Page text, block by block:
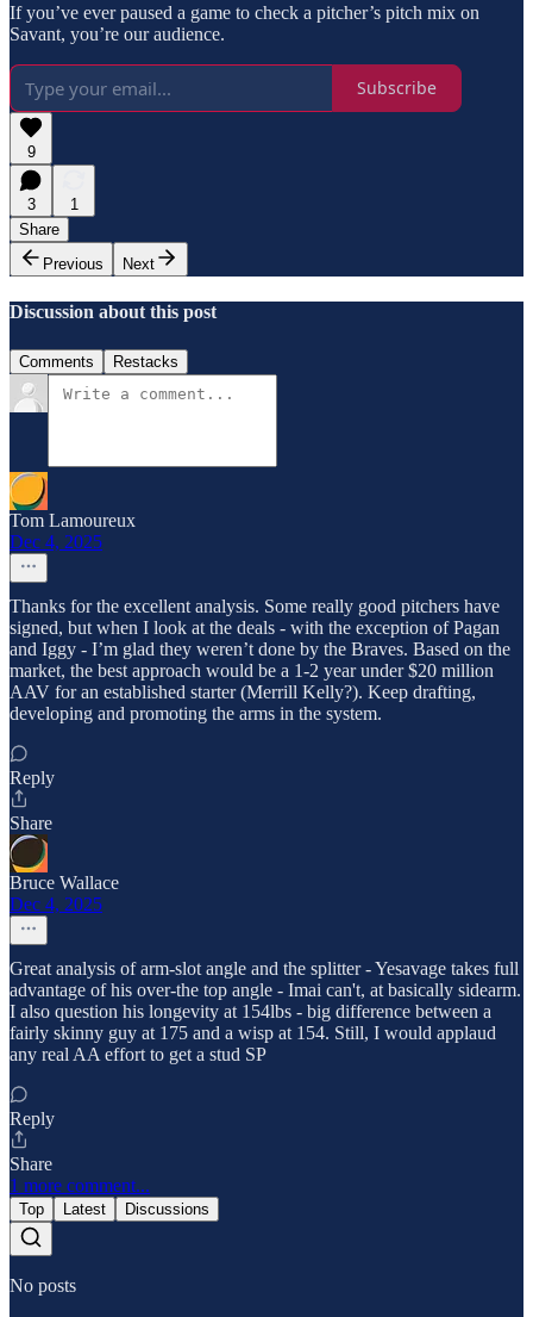
If you’ve ever paused a game to check a pitcher’s pitch mix on
Savant, you’re our audience.
Subscribe
9
3
1
Share
Previous
Next
Discussion about this post
Comments Restacks
Tom Lamoureux
Dec 4, 2025
Thanks for the excellent analysis. Some really good pitchers have
signed, but when I look at the deals - with the exception of Pagan
and Iggy - I’m glad they weren’t done by the Braves. Based on the
market, the best approach would be a 1-2 year under $20 million
AAV for an established starter (Merrill Kelly?). Keep drafting,
developing and promoting the arms in the system.
Reply
Share
Bruce Wallace
Dec 4, 2025
Great analysis of arm-slot angle and the splitter - Yesavage takes full
advantage of his over-the top angle - Imai can't, at basically sidearm.
I also question his longevity at 154lbs - big difference between a
fairly skinny guy at 175 and a wisp at 154. Still, I would applaud
any real AA effort to get a stud SP
Reply
Share
1 more comment...
Top Latest Discussions
No posts